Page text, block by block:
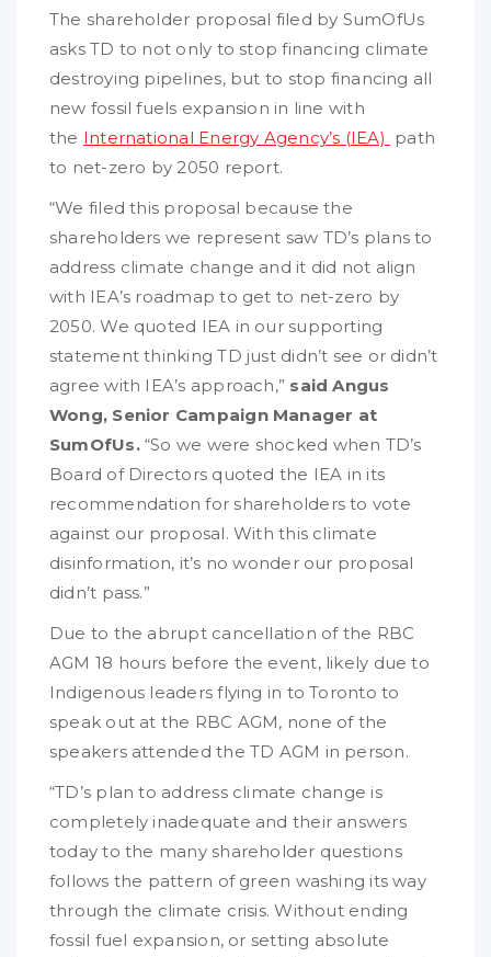
The shareholder proposal filed by SumOfUs
asks TD to not only to stop financing climate
destroying pipelines, but to stop financing all
new fossil fuels expansion in line with
the International Energy Agency’s (IEA) path
to net-zero by 2050 report.
“We filed this proposal because the
shareholders we represent saw TD’s plans to
address climate change and it did not align
with IEA’s roadmap to get to net-zero by
2050. We quoted IEA in our supporting
statement thinking TD just didn’t see or didn’t
agree with IEA’s approach,” said Angus
Wong, Senior Campaign Manager at
SumOfUs.“So we were shocked when TD’s
Board of Directors quoted the IEA in its
recommendation for shareholders to vote
against our proposal. With this climate
disinformation, it’s no wonder our proposal
didn’t pass.”
Due to the abrupt cancellation of the RBC
AGM 18 hours before the event, likely due to
Indigenous leaders flying in to Toronto to
speak out at the RBC AGM, none of the
speakers attended the TD AGM in person.
“TD’s plan to address climate change is
completely inadequate and their answers
today to the many shareholder questions
follows the pattern of green washing its way
through the climate crisis. Without ending
fossil fuel expansion, or setting absolute